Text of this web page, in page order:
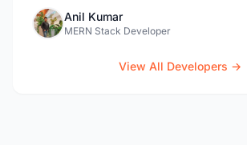
Anil Kumar
MERN Stack Developer
View All Developers →